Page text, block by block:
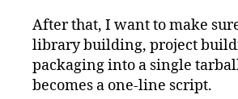
After that, I want to make
library building, project
packaging into a single
becomes a one-line script.